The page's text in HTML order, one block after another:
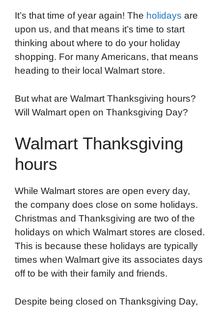
k
n
r
d
p
It’s that time of year again! The holidays are
upon us, and that means it’s time to start
thinking about where to do your holiday
shopping. For many Americans, that means
heading to their local Walmart store.
But what are Walmart Thanksgiving hours?
Will Walmart open on Thanksgiving Day?
Walmart Thanksgiving
hours
While Walmart stores are open every day,
the company does close on some holidays.
Christmas and Thanksgiving are two of the
holidays on which Walmart stores are closed.
This is because these holidays are typically
times when Walmart give its associates days
off to be with their family and friends.
Despite being closed on Thanksgiving Day,